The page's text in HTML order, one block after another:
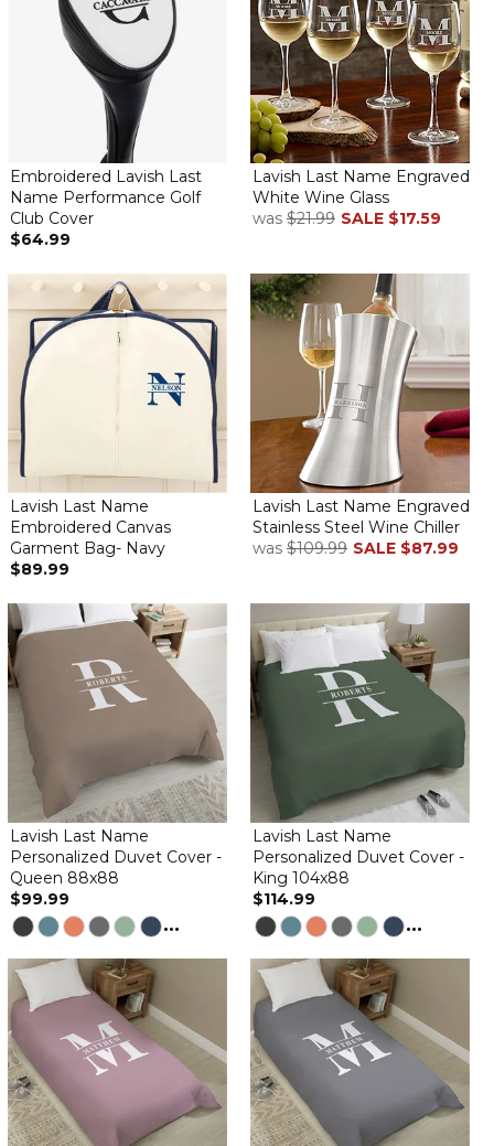
Embroidered Lavish Last
Name Performance Golf
Club Cover
$64.99
Lavish Last Name Engraved
White Wine Glass
was $21.99 SALE $17.59
Lavish Last Name
Embroidered Canvas
Garment Bag- Navy
$89.99
Lavish Last Name Engraved
Stainless Steel Wine Chiller
was $109.99 SALE $87.99
Lavish Last Name
Personalized Duvet Cover -
Queen 88x88
$99.99
...
Lavish Last Name
Personalized Duvet Cover -
King 104x88
$114.99
...